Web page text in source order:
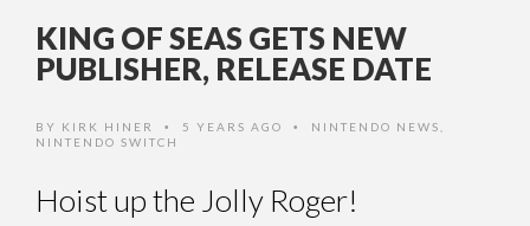
KING OF SEAS GETS NEW
PUBLISHER, RELEASE DATE
BY KIRK HINER • 5 YEARS AGO • NINTENDO NEWS
NINTENDO SWITCH
Hoist up the Jolly Roger!